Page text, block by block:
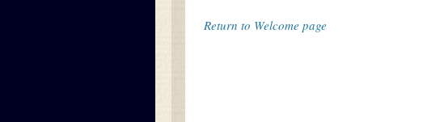
Return to Welcome page